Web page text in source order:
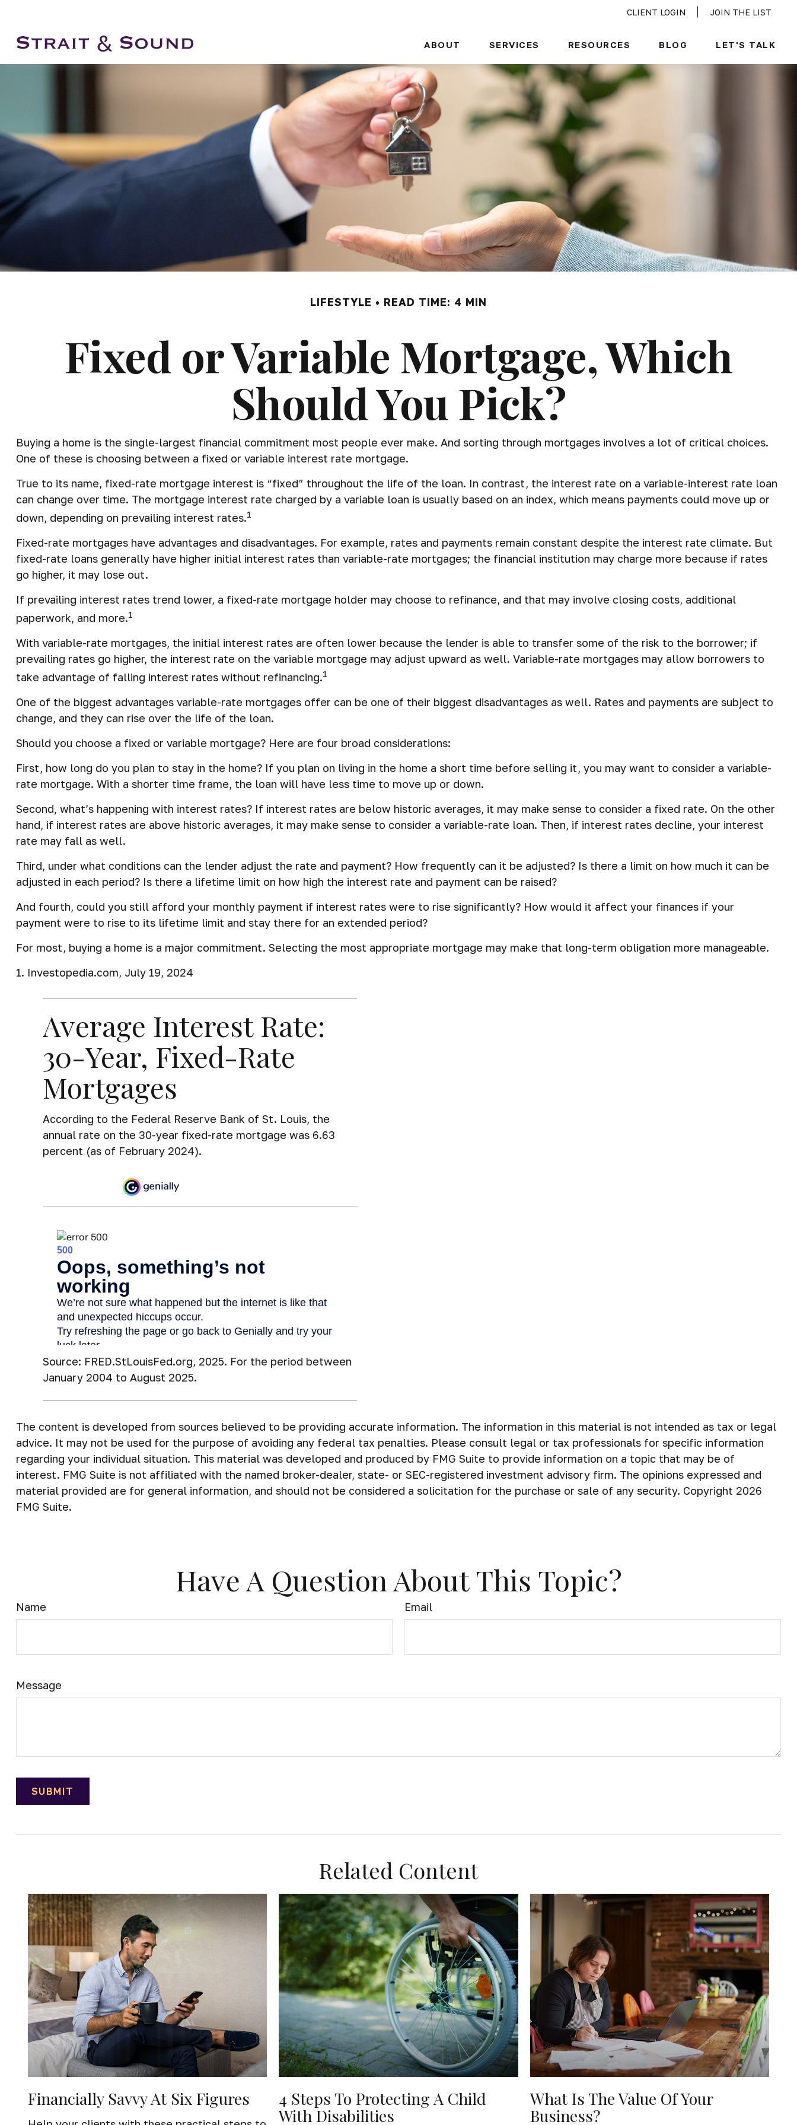
CLIENT LOGIN JOIN THE LIST
ABOUT SERVICES RESOURCES BLOG LET'S TALK
LIFESTYLE READ TIME: 4 MIN
Fixed or Variable Mortgage, Which
Should You Pick?
Buying a home is the single-largest financial commitment most people ever make. And sorting through mortgages involves a lot of critical choices.
One of these is choosing between a fixed or variable interest rate mortgage.
True to its name, fixed-rate mortgage interest is “fixed” throughout the life of the loan. In contrast, the interest rate on a variable-interest rate loan
can change over time. The mortgage interest rate charged by a variable loan is usually based on an index, which means payments could move up or
down, depending on prevailing interest rates.1
Fixed-rate mortgages have advantages and disadvantages. For example, rates and payments remain constant despite the interest rate climate. But
fixed-rate loans generally have higher initial interest rates than variable-rate mortgages; the financial institution may charge more because if rates
go higher, it may lose out.
If prevailing interest rates trend lower, a fixed-rate mortgage holder may choose to refinance, and that may involve closing costs, additional
paperwork, and more.1
With variable-rate mortgages, the initial interest rates are often lower because the lender is able to transfer some of the risk to the borrower; if
prevailing rates go higher, the interest rate on the variable mortgage may adjust upward as well. Variable-rate mortgages may allow borrowers to
take advantage of falling interest rates without refinancing.1
One of the biggest advantages variable-rate mortgages offer can be one of their biggest disadvantages as well. Rates and payments are subject to
change, and they can rise over the life of the loan.
Should you choose a fixed or variable mortgage? Here are four broad considerations:
First, how long do you plan to stay in the home? If you plan on living in the home a short time before selling it, you may want to consider a variable-
rate mortgage. With a shorter time frame, the loan will have less time to move up or down.
Second, what’s happening with interest rates? If interest rates are below historic averages, it may make sense to consider a fixed rate. On the other
hand, if interest rates are above historic averages, it may make sense to consider a variable-rate loan. Then, if interest rates decline, your interest
rate may fall as well.
Third, under what conditions can the lender adjust the rate and payment? How frequently can it be adjusted? Is there a limit on how much it can be
adjusted in each period? Is there a lifetime limit on how high the interest rate and payment can be raised?
And fourth, could you still afford your monthly payment if interest rates were to rise significantly? How would it affect your finances if your
payment were to rise to its lifetime limit and stay there for an extended period?
For most, buying a home is a major commitment. Selecting the most appropriate mortgage may make that long-term obligation more manageable.
1. Investopedia.com, July 19, 2024
Average Interest Rate:
30-Year, Fixed-Rate
Mortgages
According to the Federal Reserve Bank of St. Louis, the
annual rate on the 30-year fixed-rate mortgage was 6.63
percent (as of February 2024).
Source: FRED.StLouisFed.org, 2025. For the period between
January 2004 to August 2025.
The content is developed from sources believed to be providing accurate information. The information in this material is not intended as tax or legal
advice. It may not be used for the purpose of avoiding any federal tax penalties. Please consult legal or tax professionals for specific information
regarding your individual situation. This material was developed and produced by FMG Suite to provide information on a topic that may be of
interest. FMG Suite is not affiliated with the named broker-dealer, state- or SEC-registered investment advisory firm. The opinions expressed and
material provided are for general information, and should not be considered a solicitation for the purchase or sale of any security. Copyright 2026
FMG Suite.
Have A Question About This Topic?
Name Email
Message
Related Content
Financially Savvy At Six Figures
4 Steps To Protecting A Child
With Disabilities
What Is The Value Of Your
Business?